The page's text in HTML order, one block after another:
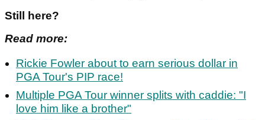
Still here?
Read more:
Rickie Fowler about to earn serious dollar in
PGA Tour's PIP race!
Multiple PGA Tour winner splits with caddie: "I
love him like a brother"